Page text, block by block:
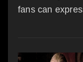
fans can